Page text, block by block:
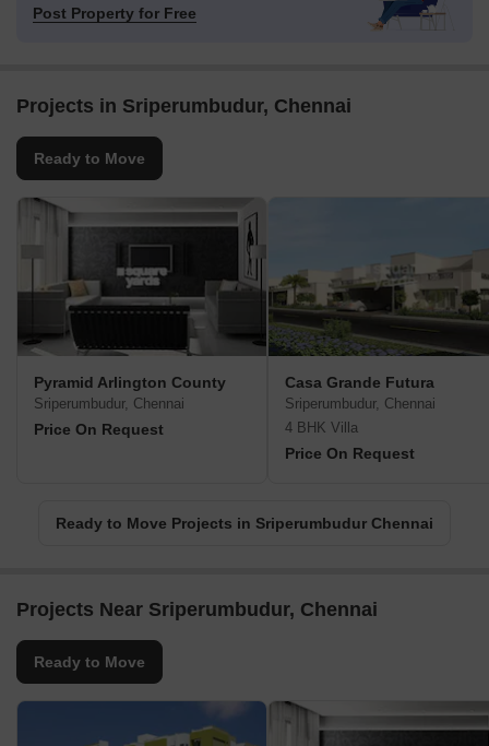
Post Property for Free
Projects in Sriperumbudur, Chennai
Ready to Move
Pyramid Arlington County
Sriperumbudur, Chennai
Price On Request
Casa Grande Futura
Sriperumbudur, Chennai
4 BHK Villa
Price On Request
Ready to Move Projects in Sriperumbudur Chennai
Projects Near Sriperumbudur, Chennai
Ready to Move